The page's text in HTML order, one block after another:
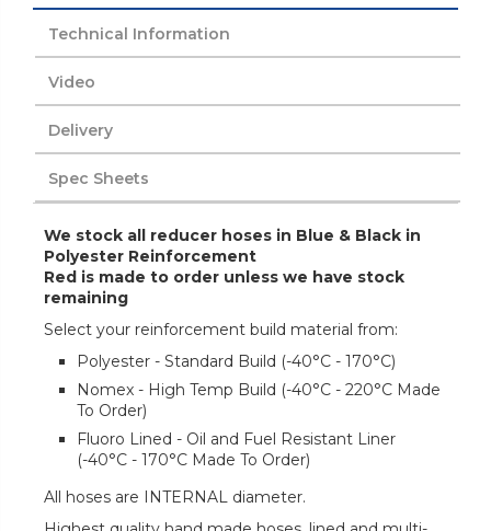
Technical Information
Video
Delivery
Spec Sheets
We stock all reducer hoses in Blue & Black in
Polyester Reinforcement
Red is made to order unless we have stock
remaining
Select your reinforcement build material from:
Polyester - Standard Build (-40°C - 170°C)
Nomex - High Temp Build (-40°C - 220°C Made
To Order)
Fluoro Lined - Oil and Fuel Resistant Liner
(-40°C - 170°C Made To Order)
All hoses are INTERNAL diameter.